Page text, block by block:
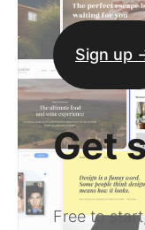
Sign up -
Get
Free to